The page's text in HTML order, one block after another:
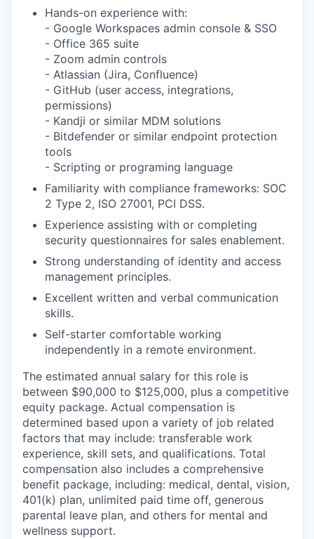
Hands-on experience with:
- Google Workspaces admin console & SSO
- Office 365 suite
- Zoom admin controls
- Atlassian (Jira, Confluence)
- GitHub (user access, integrations,
permissions)
- Kandji or similar MDM solutions
- Bitdefender or similar endpoint protection
tools
- Scripting or programing language
Familiarity with compliance frameworks: SOC
2 Type 2, ISO 27001, PCI DSS.
Experience assisting with or completing
security questionnaires for sales enablement.
Strong understanding of identity and access
management principles.
Excellent written and verbal communication
skills.
Self-starter comfortable working
independently in a remote environment.
The estimated annual salary for this role is
between $90,000 to $125,000, plus a competitive
equity package. Actual compensation is
determined based upon a variety of job related
factors that may include: transferable work
experience, skill sets, and qualifications. Total
compensation also includes a comprehensive
benefit package, including: medical, dental, vision,
401(k) plan, unlimited paid time off, generous
parental leave plan, and others for mental and
wellness support.